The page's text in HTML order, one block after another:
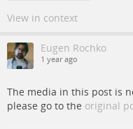
View in context
Eugen Rochko
1 year ago
The media in this post is
please go to the original